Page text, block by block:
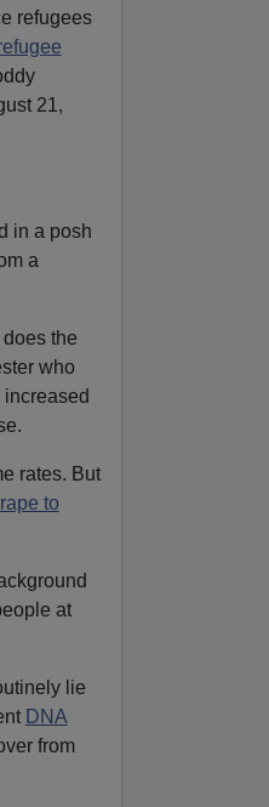
refugees
21,
in a posh
a
the
who
rates. But
rape to
at
lie
DNA
from